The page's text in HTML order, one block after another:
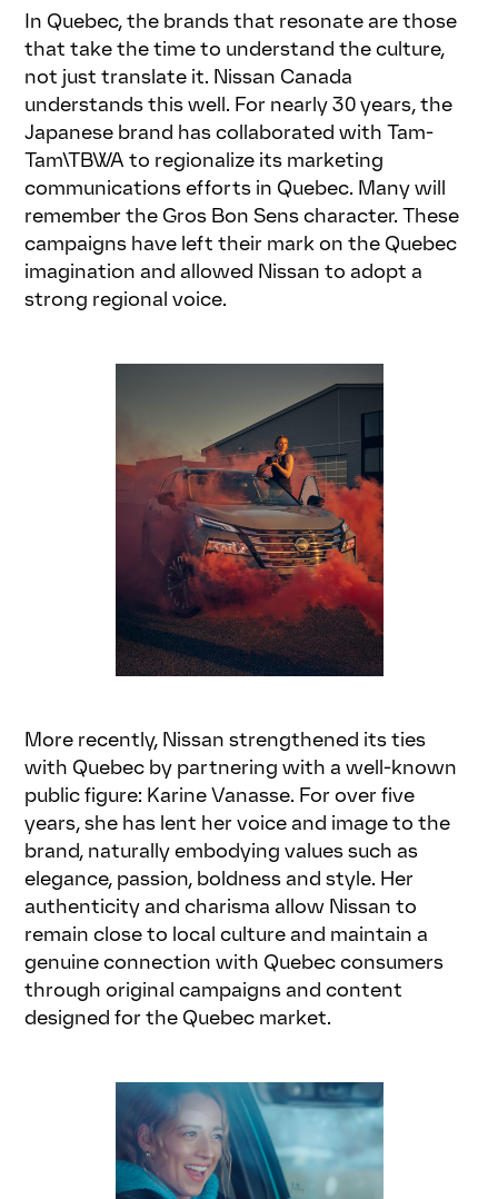
In Quebec, the brands that resonate are those
that take the time to understand the culture,
not just translate it. Nissan Canada
understands this well. For nearly 30 years, the
Japanese brand has collaborated with Tam-
Tam\TBWA to regionalize its marketing
communications efforts in Quebec. Many will
remember the Gros Bon Sens character. These
campaigns have left their mark on the Quebec
imagination and allowed Nissan to adopt a
strong regional voice.
More recently, Nissan strengthened its ties
with Quebec by partnering with a well-known
public figure: Karine Vanasse. For over five
years, she has lent her voice and image to the
brand, naturally embodying values such as
elegance, passion, boldness and style. Her
authenticity and charisma allow Nissan to
remain close to local culture and maintain a
genuine connection with Quebec consumers
through original campaigns and content
designed for the Quebec market.